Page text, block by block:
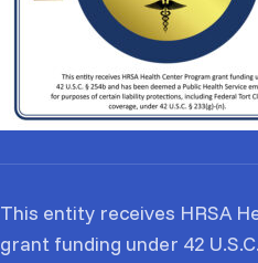
This entity receives HRSA
grant funding under 42